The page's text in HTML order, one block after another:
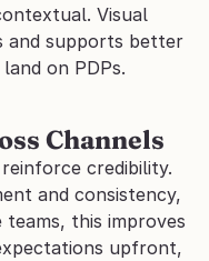
Visual
and supports better
on PDPs.
Channels
credibility.
and consistency,
this improves
upfront,